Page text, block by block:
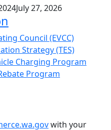
July 27, 2026
Council (EVCC)
Strategy (TES)
Charging Program
Program
with your